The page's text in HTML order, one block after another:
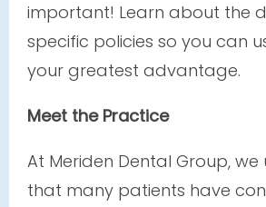
important! Learn about the
specific policies so you can
your greatest advantage.
Meet the Practice
At Meriden Dental Group,
that many patients have